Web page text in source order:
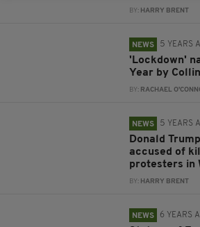
BY: HARRY BRENT
NEWS 5 YEARS
'Lockdown'
Year by
BY: RACHAEL
NEWS 5 YEARS
Donald
accused of
protesters in
BY: HARRY BRENT
NEWS 6 YEARS